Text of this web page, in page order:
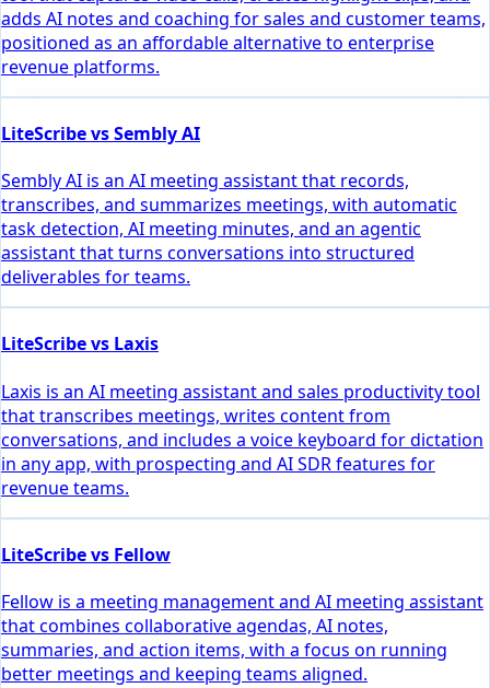
adds AI notes and coaching for sales and customer teams,
positioned as an affordable alternative to enterprise
revenue platforms.
LiteScribe vs Sembly AI
Sembly AI is an AI meeting assistant that records,
transcribes, and summarizes meetings, with automatic
task detection, AI meeting minutes, and an agentic
assistant that turns conversations into structured
deliverables for teams.
LiteScribe vs Laxis
Laxis is an AI meeting assistant and sales productivity tool
that transcribes meetings, writes content from
conversations, and includes a voice keyboard for dictation
in any app, with prospecting and AI SDR features for
revenue teams.
LiteScribe vs Fellow
Fellow is a meeting management and AI meeting assistant
that combines collaborative agendas, AI notes,
summaries, and action items, with a focus on running
better meetings and keeping teams aligned.